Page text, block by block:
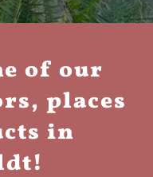
of our
places
in